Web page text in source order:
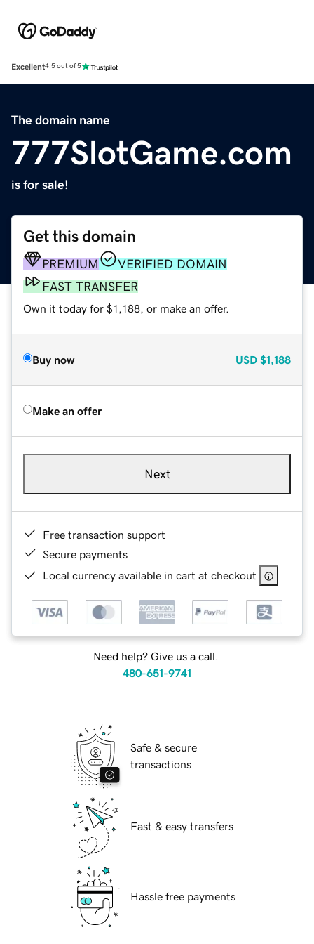
Excellent4.5 out of 5
The domain name
777SlotGame.com
is for sale!
Get this domain
PREMIUM
VERIFIED DOMAIN
FAST TRANSFER
Own it today for $1,188, or make an offer.
Buy now USD $1,188
Make an offer
Next
Free transaction support
Secure payments
Local currency available in cart at checkout
Need help? Give us a call.
480-651-9741
Safe & secure
transactions
Fast & easy transfers
Hassle free payments